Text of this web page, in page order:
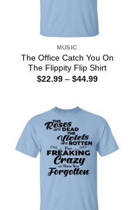
MUSIC
The Office Catch You On
The Flippity Flip Shirt
$22.99 – $44.99Price